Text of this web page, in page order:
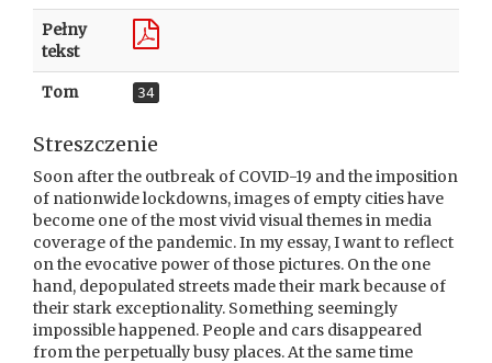
Pełny
tekst
Tom 34
Streszczenie
Soon after the outbreak of COVID-19 and the imposition
of nationwide lockdowns, images of empty cities have
become one of the most vivid visual themes in media
coverage of the pandemic. In my essay, I want to reflect
on the evocative power of those pictures. On the one
hand, depopulated streets made their mark because of
their stark exceptionality. Something seemingly
impossible happened. People and cars disappeared
from the perpetually busy places. At the same time